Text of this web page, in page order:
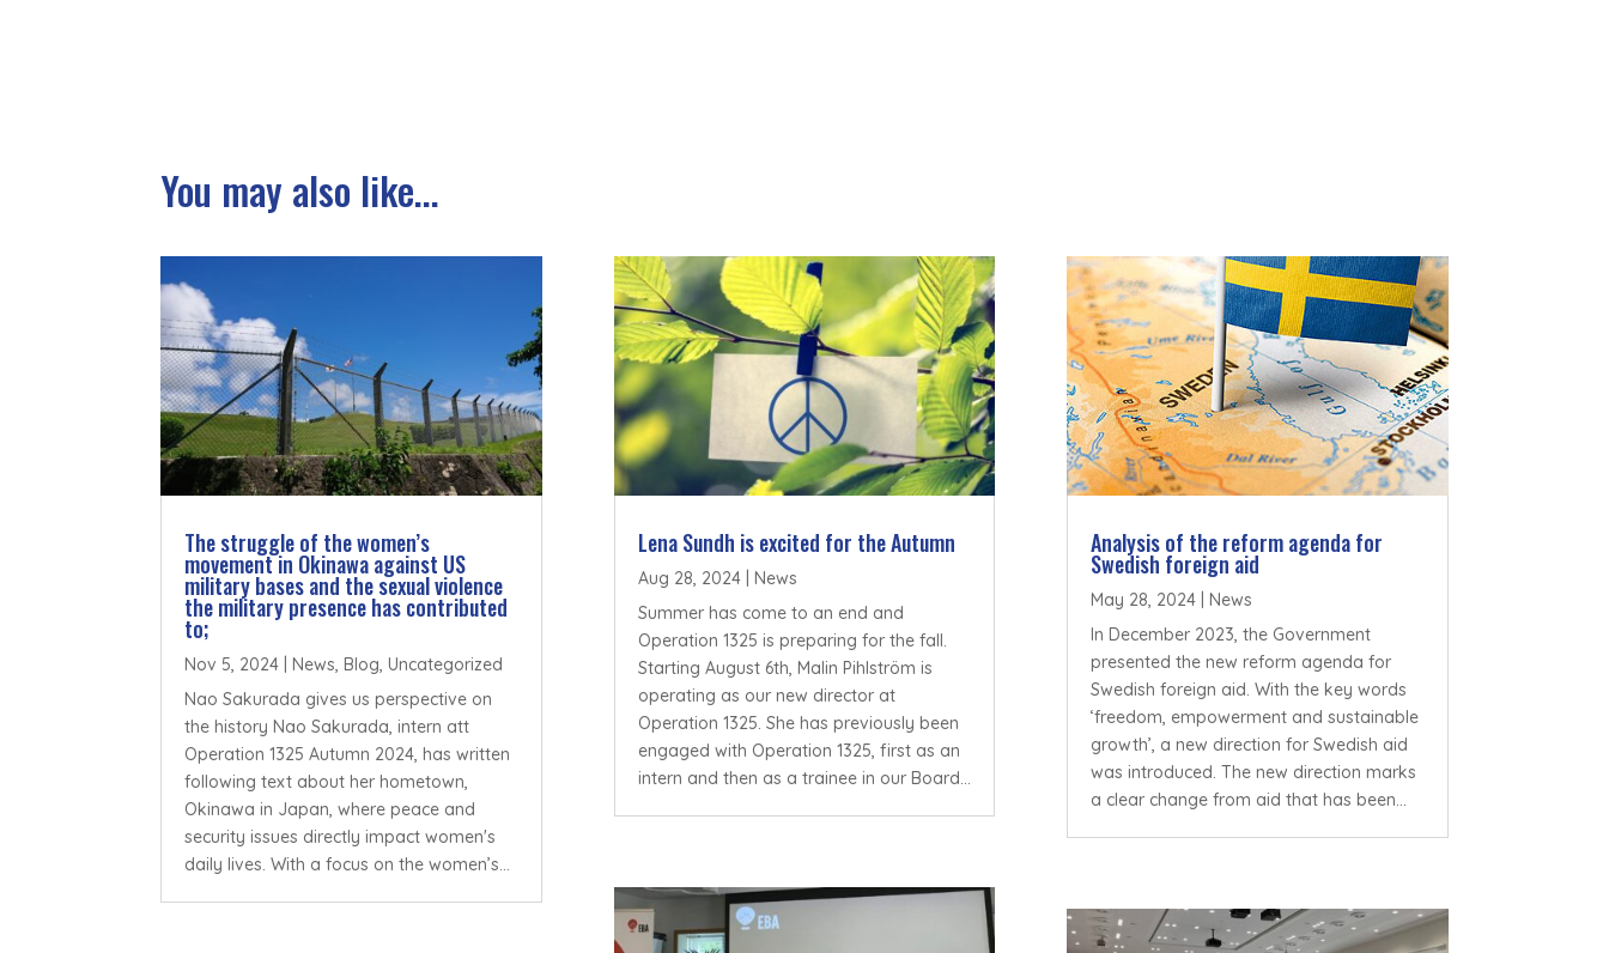
You may also like...
The struggle of the women’s
movement in Okinawa against US
military bases and the sexual violence
the military presence has contributed
to;
Nov 5, 2024 |News ,Blog ,Uncategorized
Nao Sakurada gives us perspective on
the history Nao Sakurada, intern att
Operation 1325 Autumn 2024, has written
following text about her hometown,
Okinawa in Japan, where peace and
security issues directly impact women's
daily lives. With a focus on the women’s...
Lena Sundh is excited for the Autumn
Aug 28, 2024| News
Summer has come to an end and
Operation 1325 is preparing for the fall.
Starting August 6th, Malin Pihlström is
operating as our new director at
Operation 1325. She has previously been
engaged with Operation 1325, first as an
intern and then as a trainee in our Board...
Analysis of the reform agenda for
Swedish foreign aid
May 28, 2024| News
In December 2023, the Government
presented the new reform agenda for
Swedish foreign aid. With the key words
‘freedom, empowerment and sustainable
growth’, a new direction for Swedish aid
was introduced. The new direction marks
a clear change from aid that has been...